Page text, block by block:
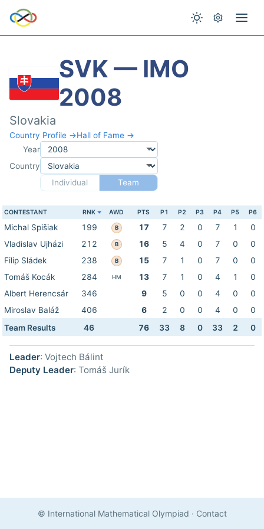
SVK — IMO
2008
Slovakia
Country Profile →Hall of Fame →
Year
Country
Individual
Team
CONTESTANT RNK AWD PTS P1 P2 P3 P4 P5 P6
Michal Spišiak 199 B 17 7 2 0 7 1
0
Vladislav Ujházi
212 B 16 5 4 0 7 0
0
Filip Sládek
238 B 15 7 1 0 7 0
0
Tomáš Kocák
284 HM 13 7 1 0 4 1
0
Albert Herencsár
346 9 5 0 0 4 0
0
Miroslav Baláž
406 6 2 0 0 4 0
0
Team Results
46 76 33 8 0 33 2 0
Leader: Vojtech Bálint
Deputy Leader: Tomáš Jurík
© International Mathematical Olympiad · Contact